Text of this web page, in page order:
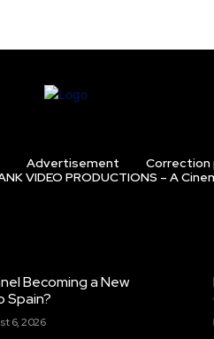
Advertisement Correction
VIDEO PRODUCTIONS – A
Becoming a New
Spain?
6, 2026